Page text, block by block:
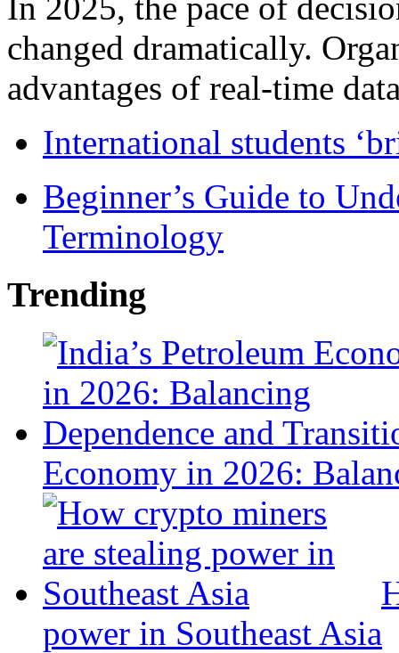
changed dramatically.
advantages of real-time
International students
Beginner’s Guide to
Terminology
Trending
Economy in 2026:
power in Southeast Asia